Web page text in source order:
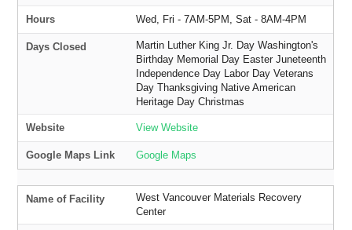
Hours Wed, Fri - 7AM-5PM, Sat - 8AM-4PM
Days Closed
Martin Luther King Jr. Day Washington's
Birthday Memorial Day Easter Juneteenth
Independence Day Labor Day Veterans
Day Thanksgiving Native American
Heritage Day Christmas
Website View Website
Google Maps Link Google Maps
Name of Facility
West Vancouver Materials Recovery
Center